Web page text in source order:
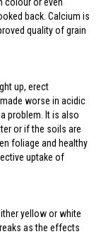
back. Calcium is
quality of grain
up, erect
worse in acidic
problem. It is also
or if the soils are
foliage and healthy
uptake of
yellow or white
as the effects